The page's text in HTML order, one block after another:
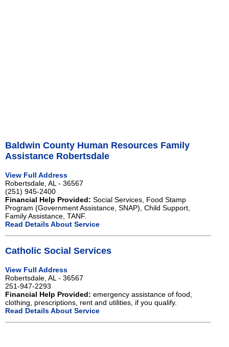
Baldwin County Human Resources Family
Assistance Robertsdale
View Full Address
Robertsdale, AL - 36567
(251) 945-2400
Financial Help Provided: Social Services, Food Stamp
Program (Government Assistance, SNAP), Child Support,
Family Assistance, TANF.
Read Details About Service
Catholic Social Services
View Full Address
Robertsdale, AL - 36567
251-947-2293
Financial Help Provided: emergency assistance of food,
clothing, prescriptions, rent and utilities, if you qualify.
Read Details About Service